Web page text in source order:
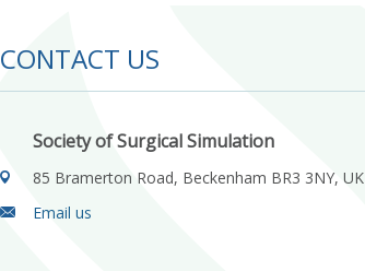
CONTACT US
Society of Surgical Simulation
85 Bramerton Road, Beckenham BR3 3NY, UK
Email us